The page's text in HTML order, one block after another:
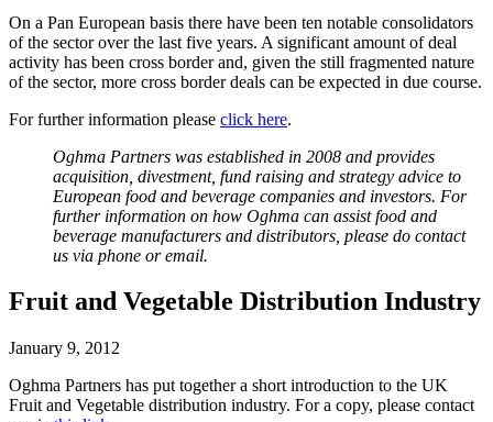
On a Pan European basis there have been ten notable consolidators
of the sector over the last five years. A significant amount of deal
activity has been cross border and, given the still fragmented nature
of the sector, more cross border deals can be expected in due course.
For further information please click here.
Oghma Partners was established in 2008 and provides
acquisition, divestment, fund raising and strategy advice to
European food and beverage companies and investors. For
further information on how Oghma can assist food and
beverage manufacturers and distributors, please do contact
us via phone or email.
Fruit and Vegetable Distribution Industry
January 9, 2012
Oghma Partners has put together a short introduction to the UK
Fruit and Vegetable distribution industry. For a copy, please contact